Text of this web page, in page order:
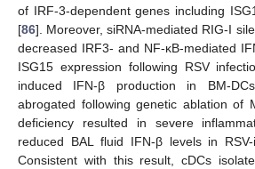
of IRF-3-dependent genes including
[86]. Moreover, siRNA-mediated RIG-I
decreased IRF3- and NF-κB-mediated
ISG15 expression following RSV
induced IFN-β production in BM-
abrogated following genetic ablation of
deficiency resulted in severe
reduced BAL fluid IFN-β levels in
Consistent with this result, cDCs